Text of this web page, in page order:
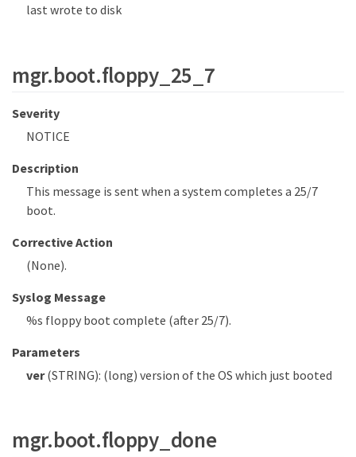
last wrote to disk
mgr.boot.floppy_25_7
Severity
NOTICE
Description
This message is sent when a system completes a 25/7
boot.
Corrective Action
(None).
Syslog Message
%s floppy boot complete (after 25/7).
Parameters
ver(STRING): (long) version of the OS which just booted
mgr.boot.floppy_done